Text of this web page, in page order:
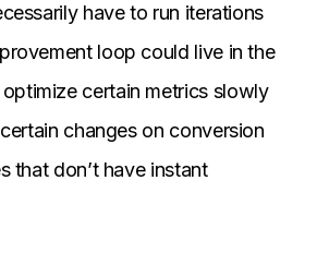
have to run iterations
loop could live in the
certain metrics slowly
changes on conversion
that don’t have instant